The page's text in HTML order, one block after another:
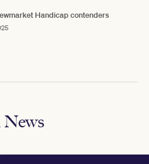
Handicap contenders
News